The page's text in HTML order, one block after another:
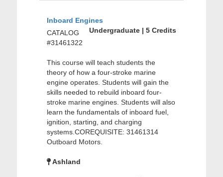
Inboard Engines
Undergraduate | 5 Credits
CATALOG
#31461322
This course will teach students the
theory of how a four-stroke marine
engine operates. Students will gain the
skills needed to rebuild inboard four-
stroke marine engines. Students will also
learn the fundamentals of inboard fuel,
ignition, starting, and charging
systems.COREQUISITE: 31461314
Outboard Motors.
Ashland